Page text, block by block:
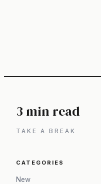
3 min read
TAKE A BREAK
CATEGORIES
New